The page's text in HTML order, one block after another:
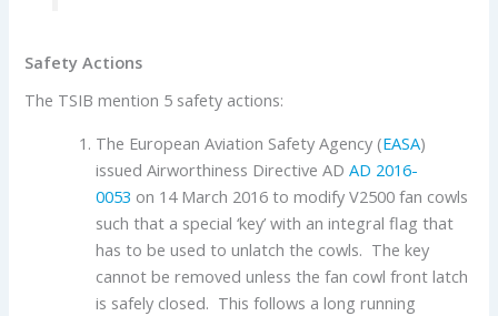
Safety Actions
The TSIB mention 5 safety actions:
The European Aviation Safety Agency (EASA)
issued Airworthiness Directive ADAD 2016-
0053 on 14 March 2016 to modify V2500 fan cowls
such that a special ‘key’ with an integral flag that
has to be used to unlatch the cowls. The key
cannot be removed unless the fan cowl front latch
is safely closed. This follows a long running